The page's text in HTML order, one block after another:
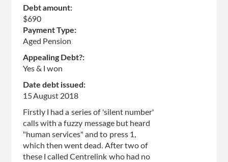
Debt amount:
$690
Payment Type:
Aged Pension
Appealing Debt?:
Yes & I won
Date debt issued:
15 August 2018
Firstly I had a series of 'silent number'
calls with a fuzzy message but heard
"human services" and to press 1,
which then went dead. After two of
these I called Centrelink who had no